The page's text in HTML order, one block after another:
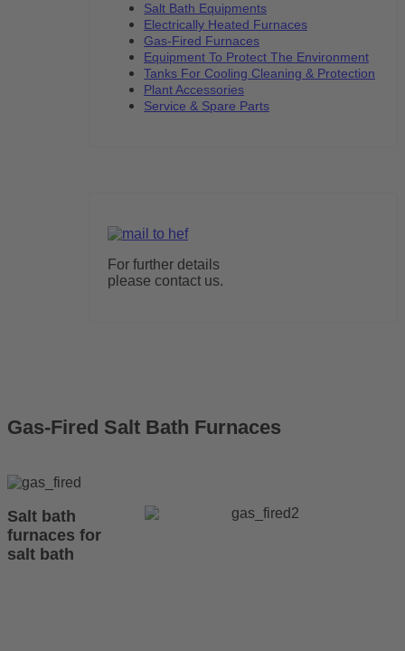
Salt Bath Equipments
Electrically Heated Furnaces
Gas-Fired Furnaces
Equipment To Protect The Environment
Tanks For Cooling Cleaning & Protection
Plant Accessories
Service & Spare Parts
For further details
please contact us.
Gas-Fired Salt Bath Furnaces
Salt bath
furnaces for
salt bath